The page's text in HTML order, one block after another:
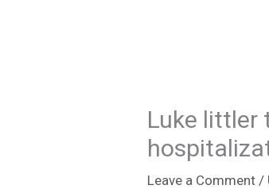
Luke littler
Leave a Comment /